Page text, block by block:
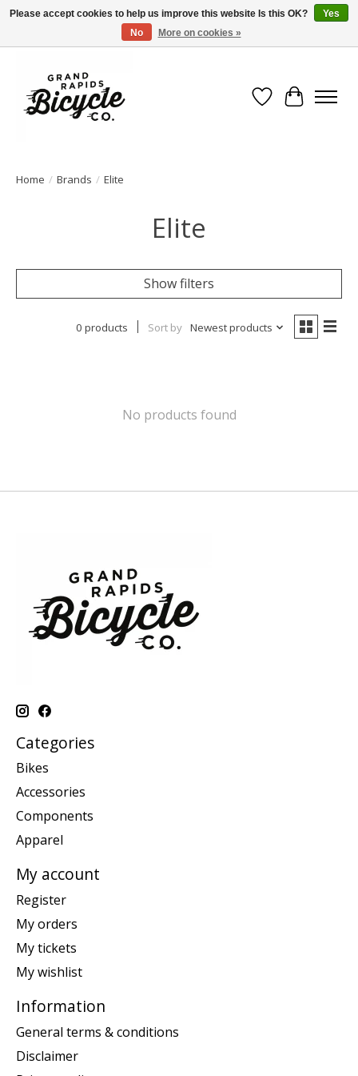
Free shipping when you spend $99 (restrictions apply)
Wish List
Cart
Home / Brands / Elite
Elite
Show filters
0 products Sort by Newest products
No products found
Categories
Bikes
Accessories
Components
Apparel
My account
Register
My orders
My tickets
My wishlist
Information
General terms & conditions
Disclaimer
Please accept cookies to help us improve this website Is this OK?
Yes
No
More on cookies »